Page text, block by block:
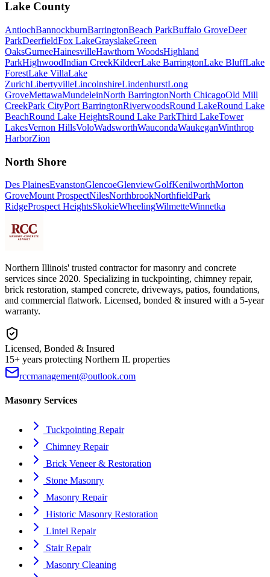
Lake County
AntiochBannockburnBarringtonBeach ParkBuffalo GroveDeer
ParkDeerfieldFox LakeGrayslakeGreen
OaksGurneeHainesvilleHawthorn WoodsHighland
ParkHighwoodIndian CreekKildeerLake BarringtonLake BluffLake
ForestLake VillaLake
ZurichLibertyvilleLincolnshireLindenhurstLong
GroveMettawaMundeleinNorth BarringtonNorth ChicagoOld Mill
CreekPark CityPort BarringtonRiverwoodsRound LakeRound Lake
BeachRound Lake HeightsRound Lake ParkThird LakeTower
LakesVernon HillsVoloWadsworthWaucondaWaukeganWinthrop
HarborZion
North Shore
Des PlainesEvanstonGlencoeGlenviewGolfKenilworthMorton
GroveMount ProspectNilesNorthbrookNorthfieldPark
RidgeProspect HeightsSkokieWheelingWilmetteWinnetka
Northern Illinois' trusted contractor for masonry and concrete
services since 2020. Specializing in tuckpointing, chimney repair,
brick restoration, stamped concrete, driveways, patios, foundations,
and commercial flatwork. Licensed, bonded & insured with a 5-year
warranty.
Licensed, Bonded & Insured
15+ years protecting Northern IL properties
rccmanagement@outlook.com
Masonry Services
Tuckpointing Repair
Chimney Repair
Brick Veneer & Restoration
Stone Masonry
Masonry Repair
Historic Masonry Restoration
Lintel Repair
Stair Repair
Masonry Cleaning